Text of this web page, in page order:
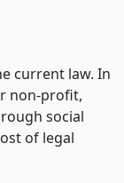
current law. In
non-profit,
social
of legal